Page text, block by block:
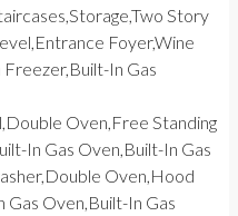
Story
Foyer,Wine
Freezer,Built-In Gas
Oven,Free Standing
In Gas Oven,Built-In Gas
Oven,Hood
Gas Oven,Built-In Gas